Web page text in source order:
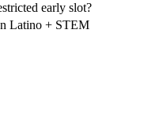
early slot?
Latino + STEM